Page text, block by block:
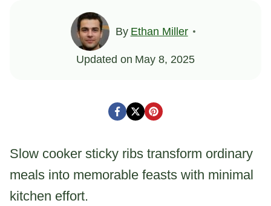
By Ethan Miller
Updated on May 8, 2025
Slow cooker sticky ribs transform ordinary
meals into memorable feasts with minimal
kitchen effort.